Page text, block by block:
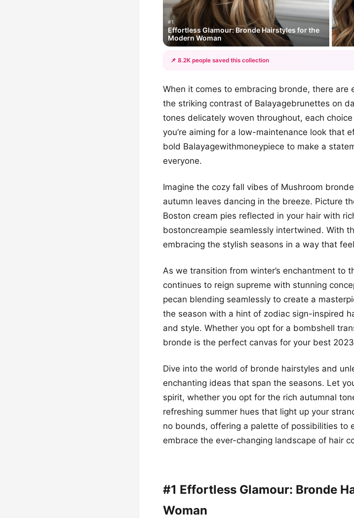
#1
Effortless Glamour: Bronde Hairstyles for the
Modern Woman
📌 8.2K people saved this collection
When it comes to embracing bronde, there are
the striking contrast of Balayagebrunettes on
tones delicately woven throughout, each
you’re aiming for a low-maintenance look that
bold Balayagewithmoneypiece to make a
everyone.
Imagine the cozy fall vibes of Mushroom
autumn leaves dancing in the breeze. Picture
Boston cream pies reflected in your hair with
bostoncreampie seamlessly intertwined. With
embracing the stylish seasons in a way that
As we transition from winter’s enchantment to
continues to reign supreme with stunning
pecan blending seamlessly to create a
the season with a hint of zodiac sign-inspired
and style. Whether you opt for a bombshell
bronde is the perfect canvas for your best
Dive into the world of bronde hairstyles and
enchanting ideas that span the seasons. Let
spirit, whether you opt for the rich autumnal
refreshing summer hues that light up your
no bounds, offering a palette of possibilities to
embrace the ever-changing landscape of hair
#1 Effortless Glamour: Bronde
Woman